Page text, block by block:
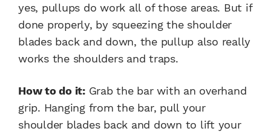
yes, pullups do work all of those areas. But if
done properly, by squeezing the shoulder
blades back and down, the pullup also really
works the shoulders and traps.
How to do it:Grab the bar with an overhand
grip. Hanging from the bar, pull your
shoulder blades back and down to lift your